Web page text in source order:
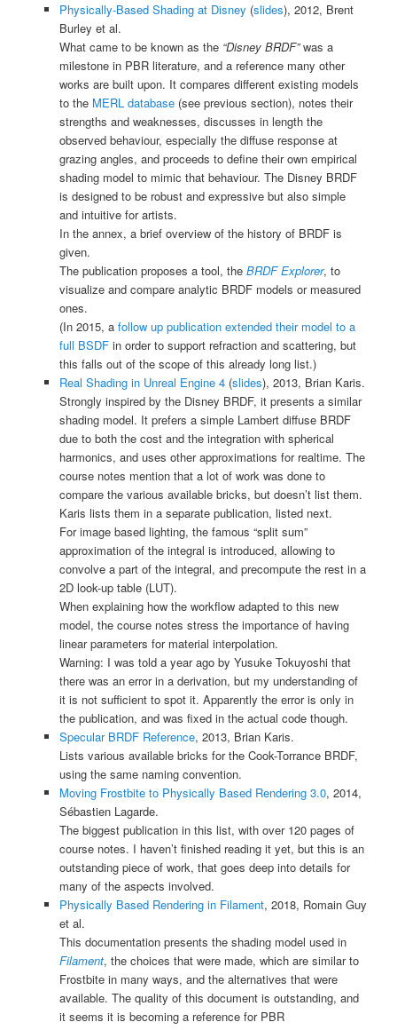
Physically-Based Shading at Disney (slides), 2012, Brent
Burley et al.
What came to be known as the “Disney BRDF”was a
milestone in PBR literature, and a reference many other
works are built upon. It compares different existing models
to the MERL database(see previous section), notes their
strengths and weaknesses, discusses in length the
observed behaviour, especially the diffuse response at
grazing angles, and proceeds to define their own empirical
shading model to mimic that behaviour. The Disney BRDF
is designed to be robust and expressive but also simple
and intuitive for artists.
In the annex, a brief overview of the history of BRDF is
given.
The publication proposes a tool, the BRDF Explorer, to
visualize and compare analytic BRDF models or measured
ones.
(In 2015, a follow up publication extended their model to a
full BSDFin order to support refraction and scattering, but
this falls out of the scope of this already long list.)
Real Shading in Unreal Engine 4(slides), 2013, Brian Karis.
Strongly inspired by the Disney BRDF, it presents a similar
shading model. It prefers a simple Lambert diffuse BRDF
due to both the cost and the integration with spherical
harmonics, and uses other approximations for realtime. The
course notes mention that a lot of work was done to
compare the various available bricks, but doesn’t list them.
Karis lists them in a separate publication, listed next.
For image based lighting, the famous “split sum”
approximation of the integral is introduced, allowing to
convolve a part of the integral, and precompute the rest in a
2D look-up table (LUT).
When explaining how the workflow adapted to this new
model, the course notes stress the importance of having
linear parameters for material interpolation.
Warning: I was told a year ago by Yusuke Tokuyoshi that
there was an error in a derivation, but my understanding of
it is not sufficient to spot it. Apparently the error is only in
the publication, and was fixed in the actual code though.
Specular BRDF Reference, 2013, Brian Karis.
Lists various available bricks for the Cook-Torrance BRDF,
using the same naming convention.
Moving Frostbite to Physically Based Rendering 3.0, 2014,
Sébastien Lagarde.
The biggest publication in this list, with over 120 pages of
course notes. I haven’t finished reading it yet, but this is an
outstanding piece of work, that goes deep into details for
many of the aspects involved.
Physically Based Rendering in Filament, 2018, Romain Guy
et al.
This documentation presents the shading model used in
Filament, the choices that were made, which are similar to
Frostbite in many ways, and the alternatives that were
available. The quality of this document is outstanding, and
it seems it is becoming a reference for PBR